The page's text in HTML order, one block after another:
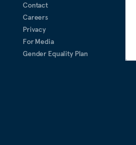
Contact
Careers
Privacy
For Media
Gender Equality Plan